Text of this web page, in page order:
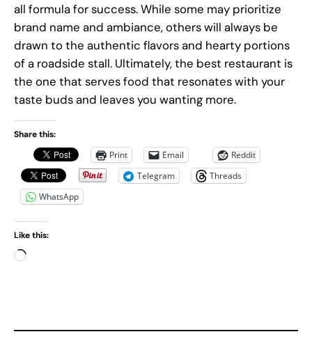
all formula for success. While some may prioritize
brand name and ambiance, others will always be
drawn to the authentic flavors and hearty portions
of a roadside stall. Ultimately, the best restaurant is
the one that serves food that resonates with your
taste buds and leaves you wanting more.
Share this:
Print Email
Reddit
Telegram
Threads
WhatsApp
Like this:
L
i